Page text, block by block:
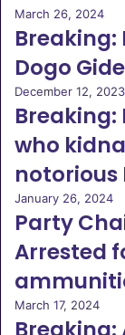
March 26, 2024
Breaking:
Dogo
December 12, 2023
Breaking:
who
notorious
January 26, 2024
Party
Arrested
March 17, 2024